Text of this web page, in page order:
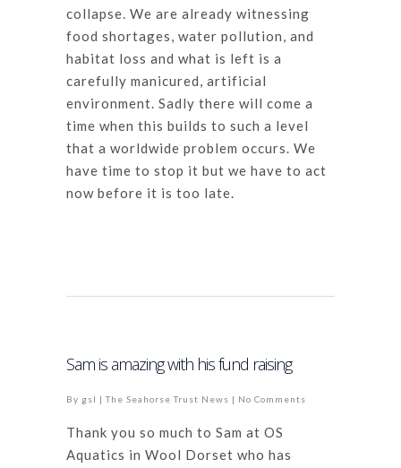
collapse. We are already witnessing
food shortages, water pollution, and
habitat loss and what is left is a
carefully manicured, artificial
environment. Sadly there will come a
time when this builds to such a level
that a worldwide problem occurs. We
have time to stop it but we have to act
now before it is too late.
Sam is amazing with his fund raising
By gsl |The Seahorse Trust News | No Comments
Thank you so much to Sam at OS
Aquatics in Wool Dorset who has